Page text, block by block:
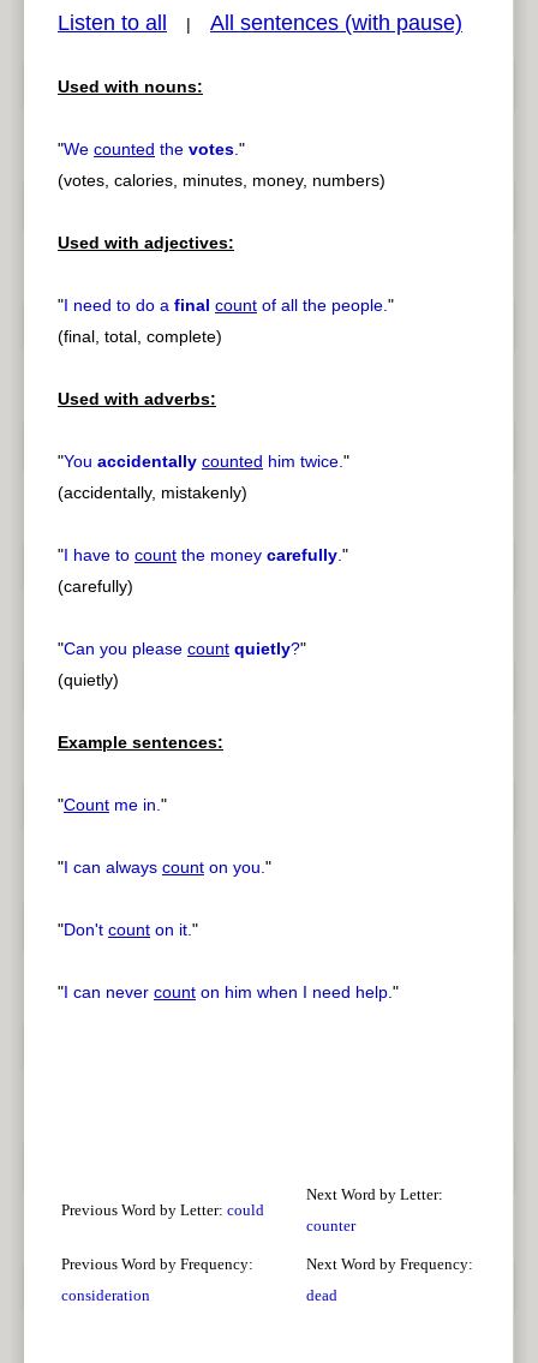
Listen to all | All sentences (with pause)
Used with nouns:
"We counted the votes."
(votes, calories, minutes, money, numbers)
Used with adjectives:
"I need to do a final count of all the people."
(final, total, complete)
Used with adverbs:
"You accidentally counted him twice."
(accidentally, mistakenly)
"I have to count the money carefully."
(carefully)
"Can you please count quietly?"
(quietly)
Example sentences:
"Count me in."
"I can always count on you."
"Don't count on it."
"I can never count on him when I need help."
Previous Word by Letter: could
Next Word by Letter:
counter
Previous Word by Frequency:
consideration
Next Word by Frequency:
dead